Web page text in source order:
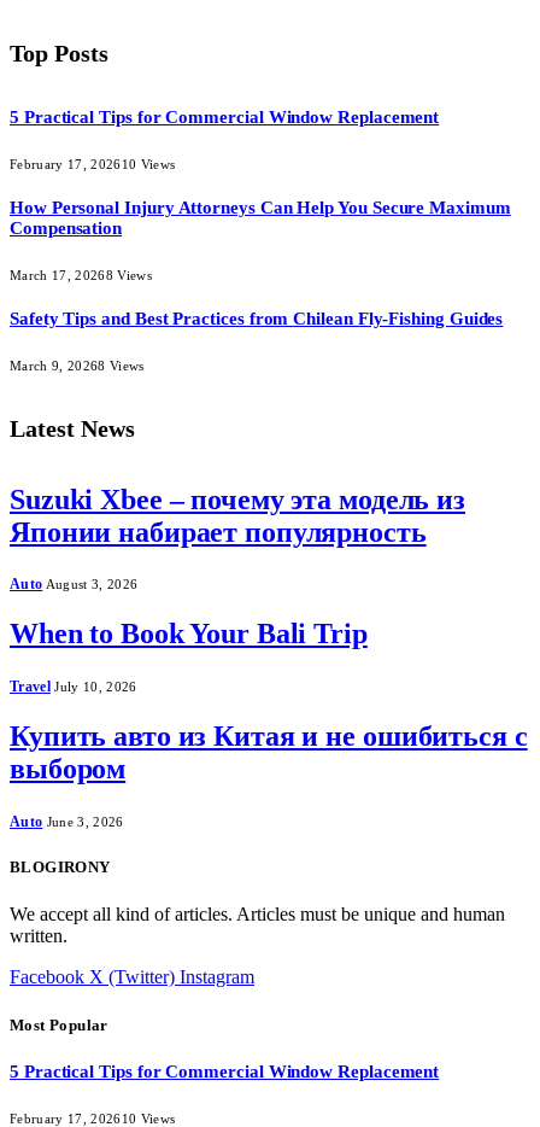
Top Posts
5 Practical Tips for Commercial Window Replacement
February 17, 202610 Views
How Personal Injury Attorneys Can Help You Secure Maximum
Compensation
March 17, 20268Views
Safety Tips and Best Practices from Chilean Fly-Fishing Guides
March 9, 20268 Views
Latest News
Suzuki Xbee – почему эта модель из
Японии набирает популярность
Auto August 3, 2026
When to Book Your Bali Trip
Travel July 10, 2026
Купить авто из Китая и не ошибиться с
выбором
Auto June 3, 2026
BLOGIRONY
We accept all kind of articles. Articles must be unique and human
written.
Facebook X (Twitter) Instagram
Most Popular
5 Practical Tips for Commercial Window Replacement
February 17, 202610 Views